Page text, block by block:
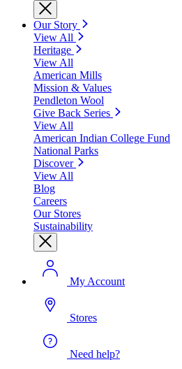
Our Story
View All
Heritage
View All
American Mills
Mission & Values
Pendleton Wool
Give Back Series
View All
American Indian College Fund
National Parks
Discover
View All
Blog
Careers
Our Stores
Sustainability
My Account
Stores
Need help?